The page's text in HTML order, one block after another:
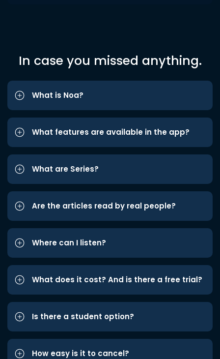
In case you missed anything.
What is Noa?
What features are available in the app?
What are Series?
Are the articles read by real people?
Where can I listen?
What does it cost? And is there a free trial?
Is there a student option?
How easy is it to cancel?